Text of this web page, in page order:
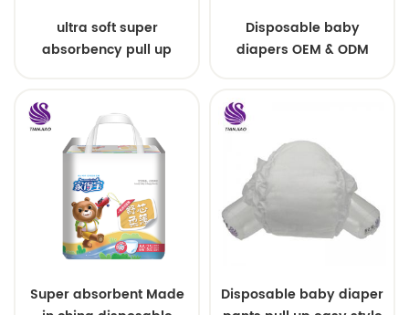
ultra soft super
absorbency pull up
Disposable baby
diapers OEM & ODM
Super absorbent Made
Disposable baby diaper